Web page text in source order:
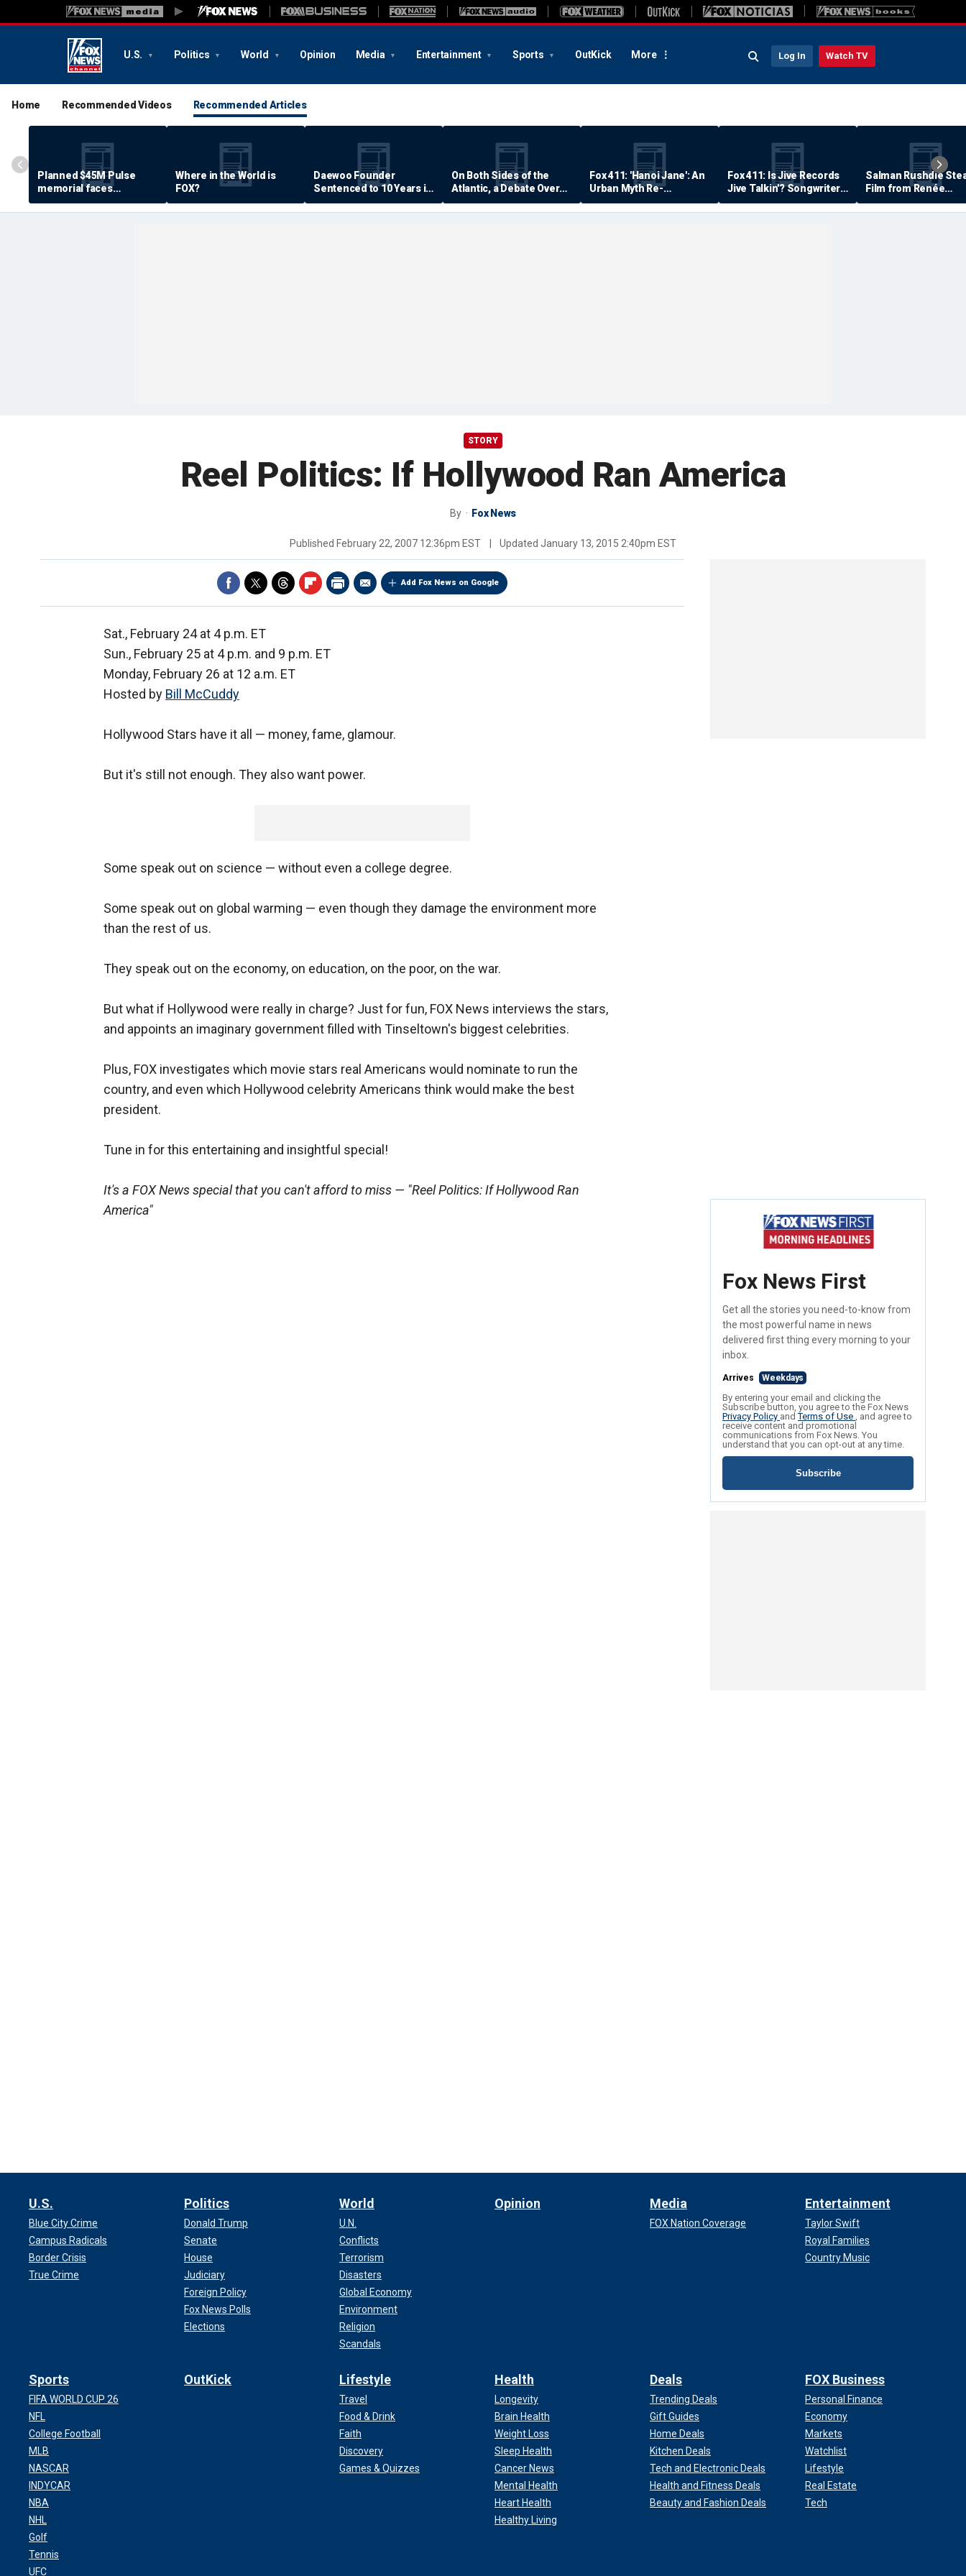
U.S. Politics World Opinion Media Entertainment Sports OutKick More Log In Watch TV
Home Recommended Videos Recommended Articles
Planned $45M Pulse
memorial faces
resistance by some
shooting victims
Where in the World is
FOX?
Daewoo Founder
Sentenced to 10 Years in
Prison
On Both Sides of the
Atlantic, a Debate Over
Quality of Life
Fox 411: 'Hanoi Jane': An
Urban Myth Re-
Examined
Fox 411: Is Jive Records
Jive Talkin'? Songwriter
Says He's Never Been
Paid
Salman Rushdie
Film from Renée
Zellweger… Almost
STORY
Reel Politics: If Hollywood Ran America
By Fox News
Published February 22, 2007 12:36pm EST Updated January 13, 2015 2:40pm EST
Add Fox News on Google
Sat., February 24 at 4 p.m. ET
Sun., February 25 at 4 p.m. and 9 p.m. ET
Monday, February 26 at 12 a.m. ET
Hosted by Bill McCuddy
Hollywood Stars have it all — money, fame, glamour.
But it's still not enough. They also want power.
Some speak out on science — without even a college degree.
Some speak out on global warming — even though they damage the environment more
than the rest of us.
They speak out on the economy, on education, on the poor, on the war.
But what if Hollywood were really in charge? Just for fun, FOX News interviews the stars,
and appoints an imaginary government filled with Tinseltown's biggest celebrities.
Plus, FOX investigates which movie stars real Americans would nominate to run the
country, and even which Hollywood celebrity Americans think would make the best
president.
Tune in for this entertaining and insightful special!
It's a FOX News special that you can't afford to miss — "Reel Politics: If Hollywood Ran
America"
Fox News First
Get all the stories you need-to-know from
the most powerful name in news
delivered first thing every morning to your
inbox.
Arrives Weekdays
By entering your email and clicking the
Subscribe button, you agree to the Fox News
Privacy Policy andTerms of Use , and agree to
receive content and promotional
communications from Fox News. You
understand that you can opt-out at any time.
Subscribe
U.S.
Blue City Crime
Campus Radicals
Border Crisis
True Crime
Politics
Donald Trump
Senate
House
Judiciary
Foreign Policy
Fox News Polls
Elections
World
U.N.
Conflicts
Terrorism
Disasters
Global Economy
Environment
Religion
Scandals
Opinion Media
FOX Nation Coverage
Entertainment
Taylor Swift
Royal Families
Country Music
Sports
FIFA WORLD CUP 26
NFL
College Football
MLB
NASCAR
INDYCAR
NBA
NHL
Golf
Tennis
UFC
OutKick Lifestyle
Travel
Food & Drink
Faith
Discovery
Games & Quizzes
Health
Longevity
Brain Health
Weight Loss
Sleep Health
Cancer News
Mental Health
Heart Health
Healthy Living
Deals
Trending Deals
Gift Guides
Home Deals
Kitchen Deals
Tech and Electronic Deals
Health and Fitness Deals
Beauty and Fashion Deals
FOX Business
Personal Finance
Economy
Markets
Watchlist
Lifestyle
Real Estate
Tech